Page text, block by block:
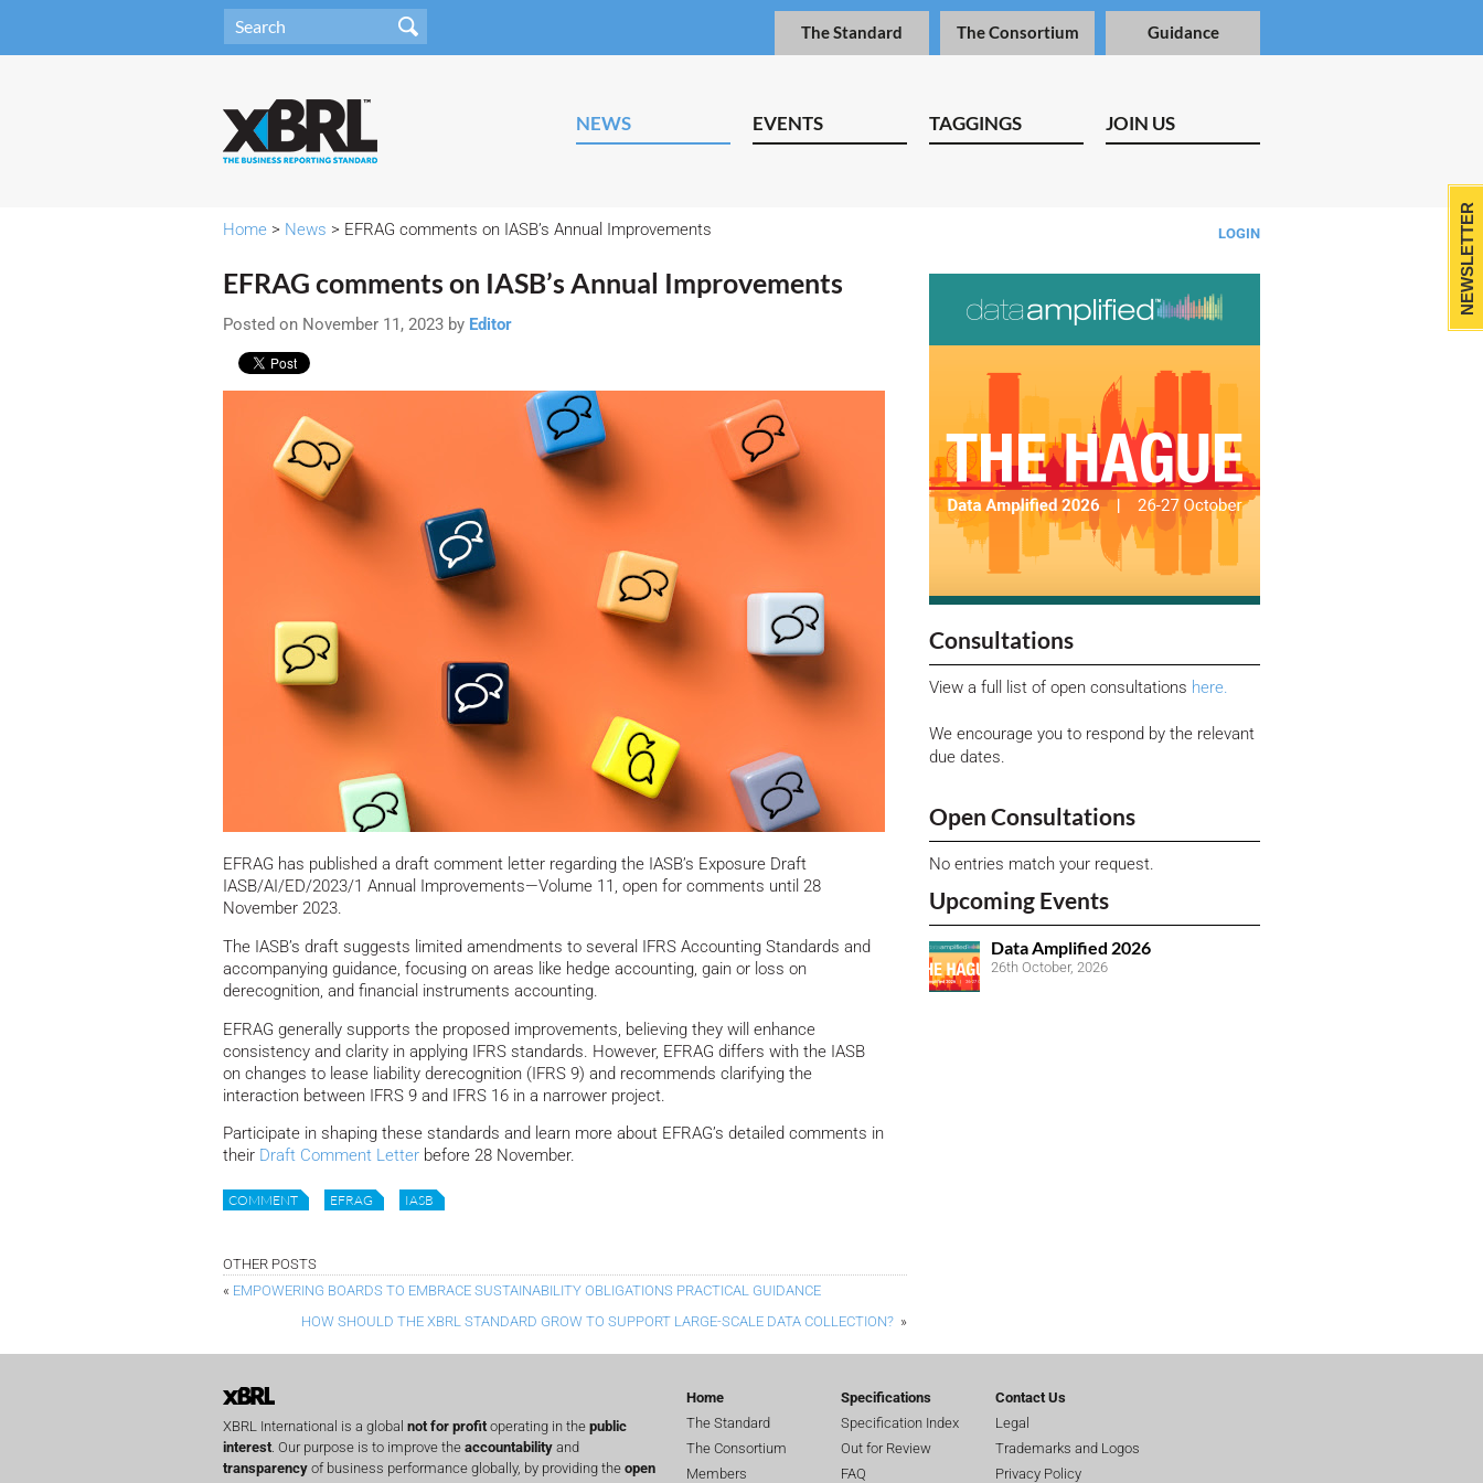
The Standard The Consortium Guidance
NEWS EVENTS TAGGINGS JOIN US
LOGIN
Home > News > EFRAG comments on IASB’s Annual Improvements
EFRAG comments on IASB’s Annual Improvements
Posted on November 11, 2023 by Editor
EFRAG has published a draft comment letter regarding the IASB’s Exposure Draft
IASB/AI/ED/2023/1 Annual Improvements—Volume 11, open for comments until 28
November 2023.
The IASB’s draft suggests limited amendments to several IFRS Accounting Standards and
accompanying guidance, focusing on areas like hedge accounting, gain or loss on
derecognition, and financial instruments accounting.
EFRAG generally supports the proposed improvements, believing they will enhance
consistency and clarity in applying IFRS standards. However, EFRAG differs with the IASB
on changes to lease liability derecognition (IFRS 9) and recommends clarifying the
interaction between IFRS 9 and IFRS 16 in a narrower project.
Participate in shaping these standards and learn more about EFRAG’s detailed comments in
their Draft Comment Letter before 28 November.
COMMENT EFRAG IASB
OTHER POSTS
« EMPOWERING BOARDS TO EMBRACE SUSTAINABILITY OBLIGATIONS PRACTICAL GUIDANCE
HOW SHOULD THE XBRL STANDARD GROW TO SUPPORT LARGE-SCALE DATA COLLECTION? »
Consultations
View a full list of open consultations here.
We encourage you to respond by the relevant
due dates.
Open Consultations
No entries match your request.
Upcoming Events
Data Amplified 2026
26th October, 2026
NEWSLETTER
XBRL International is a global not for profitoperating in the public
interest. Our purpose is to improve the accountability and
transparency of business performance globally, by providing the open
Home
The Standard
The Consortium
Members
Specifications
Specification Index
Out for Review
FAQ
Contact Us
Legal
Trademarks and Logos
Privacy Policy